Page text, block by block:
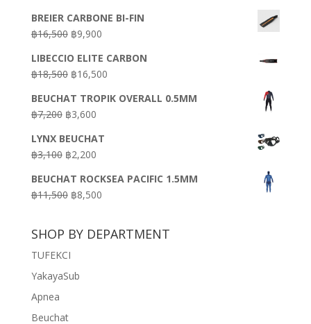
BREIER CARBONE BI-FIN
฿16,500 Original
was:
฿16,500.
฿9,900Current
is:
฿9,900.
LIBECCIO ELITE CARBON
฿18,500 Original
was:
฿18,500.
฿16,500Current
is:
BEUCHAT TROPIK OVERALL 0.5MM
฿7,200 Original
was:
฿7,200.
฿3,600Current
is:
฿3,600.
LYNX BEUCHAT
฿3,100 Original
was:
฿3,100.
฿2,200Current
is:
฿2,200.
BEUCHAT ROCKSEA PACIFIC 1.5MM
฿11,500 Original
฿11,500.
฿8,500Current
฿8,500.
SHOP BY DEPARTMENT
TUFEKCI
YakayaSub
Apnea
Beuchat